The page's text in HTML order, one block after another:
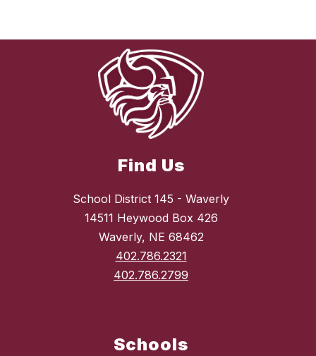
Find Us
School District 145 - Waverly
14511 Heywood Box 426
Waverly, NE 68462
402.786.2321
402.786.2799
Schools